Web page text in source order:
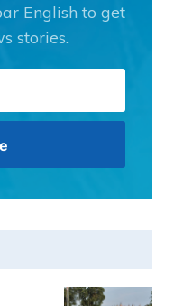
English to get
stories.